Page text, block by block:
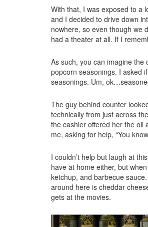
With that, I was exposed to a
and I decided to drive down
nowhere, so even though we
had a theater at all. If I
As such, you can imagine the
popcorn seasonings. I asked
seasonings. Um,
The guy behind counter
technically from just across
the cashier offered her the oil
me, asking for help, “You
I couldn’t help but laugh at
have at home either, but
ketchup, and barbecue
around here is cheddar
gets at the movies.